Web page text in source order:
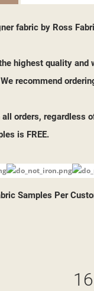
fabric by Ross
highest quality and
recommend
orders, regardless
is FREE.
Samples Per